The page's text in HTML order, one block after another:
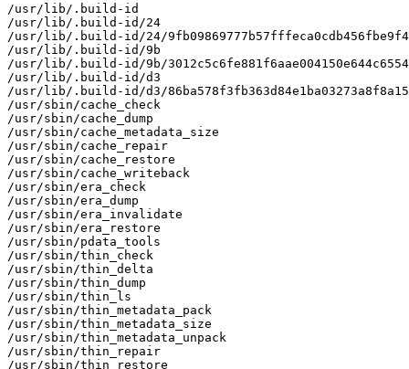
/usr/lib/.build-id
/usr/lib/.build-id/24
/usr/lib/.build-id/24/
/usr/lib/.build-id/9b
/usr/lib/.build-id/9b/
/usr/lib/.build-id/d3
/usr/lib/.build-id/d3/
/usr/sbin/cache_check
/usr/sbin/cache_dump
/usr/sbin/cache_metadata_size
/usr/sbin/cache_repair
/usr/sbin/cache_restore
/usr/sbin/cache_writeback
/usr/sbin/era_check
/usr/sbin/era_dump
/usr/sbin/era_invalidate
/usr/sbin/era_restore
/usr/sbin/pdata_tools
/usr/sbin/thin_check
/usr/sbin/thin_delta
/usr/sbin/thin_dump
/usr/sbin/thin_ls
/usr/sbin/thin_metadata_pack
/usr/sbin/thin_metadata_size
/usr/sbin/thin_metadata_unpack
/usr/sbin/thin_repair
/usr/sbin/thin_restore